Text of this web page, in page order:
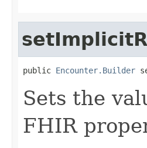
public Encounter.Builder
Sets the
FHIR